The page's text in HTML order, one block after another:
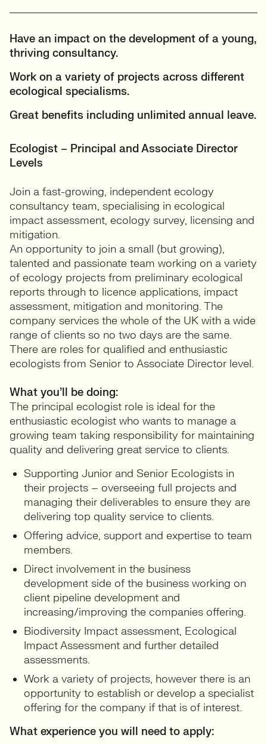
Have an impact on the development of a young,
thriving consultancy.
Work on a variety of projects across different
ecological specialisms.
Great benefits including unlimited annual leave.
Ecologist – Principal and Associate Director
Levels
Join a fast-growing, independent ecology
consultancy team, specialising in ecological
impact assessment, ecology survey, licensing and
mitigation.
An opportunity to join a small (but growing),
talented and passionate team working on a variety
of ecology projects from preliminary ecological
reports through to licence applications, impact
assessment, mitigation and monitoring. The
company services the whole of the UK with a wide
range of clients so no two days are the same.
There are roles for qualified and enthusiastic
ecologists from Senior to Associate Director level.
What you’ll be doing:
The principal ecologist role is ideal for the
enthusiastic ecologist who wants to manage a
growing team taking responsibility for maintaining
quality and delivering great service to clients.
Supporting Junior and Senior Ecologists in
their projects – overseeing full projects and
managing their deliverables to ensure they are
delivering top quality service to clients.
Offering advice, support and expertise to team
members.
Direct involvement in the business
development side of the business working on
client pipeline development and
increasing/improving the companies offering.
Biodiversity Impact assessment, Ecological
Impact Assessment and further detailed
assessments.
Work a variety of projects, however there is an
opportunity to establish or develop a specialist
offering for the company if that is of interest.
What experience you will need to apply: